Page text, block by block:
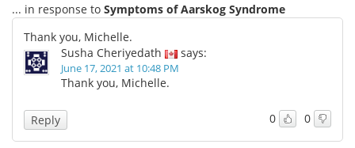
News Health A-Z
Drugs
Interviews
MediKnowledge eBooks
... in response to Symptoms of Aarskog Syndrome
Thank you, Michelle.
Susha Cheriyedath
says:
June 17, 2021 at 10:48 PM
Thank you, Michelle.
0 0
Reply